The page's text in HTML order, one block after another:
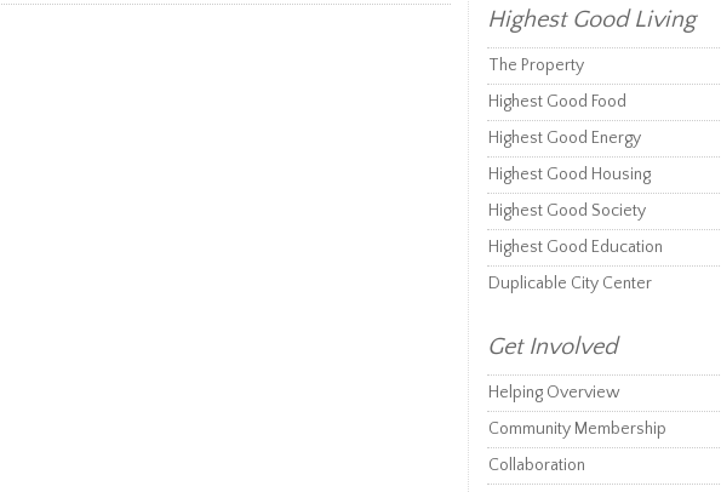
Highest Good Living
The Property
Highest Good Food
Highest Good Energy
Highest Good Housing
Highest Good Society
Highest Good Education
Duplicable City Center
Get Involved
Helping Overview
Community Membership
Collaboration